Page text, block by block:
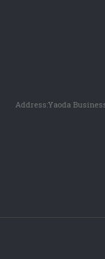
Address:Yaoda